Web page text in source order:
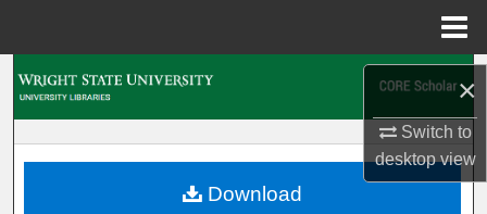
×
Switch to
desktopview
My Account
Download